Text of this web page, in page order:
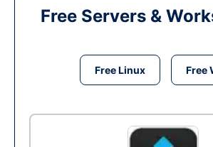
Free Servers &
Free Linux Free